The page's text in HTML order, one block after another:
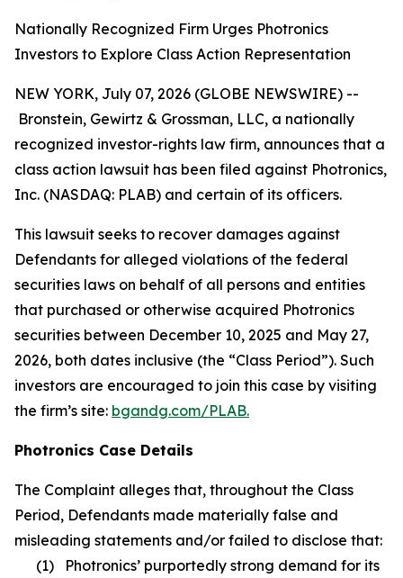
Nationally Recognized Firm Urges Photronics
Investors to Explore Class Action Representation
NEW YORK, July 07, 2026 (GLOBE NEWSWIRE) --
Bronstein, Gewirtz & Grossman, LLC, a nationally
recognized investor-rights law firm, announces that a
class action lawsuit has been filed against Photronics,
Inc. (NASDAQ: PLAB) and certain of its officers.
This lawsuit seeks to recover damages against
Defendants for alleged violations of the federal
securities laws on behalf of all persons and entities
that purchased or otherwise acquired Photronics
securities between December 10, 2025 and May 27,
2026, both dates inclusive (the “Class Period”). Such
investors are encouraged to join this case by visiting
the firm’s site: bgandg.com/PLAB.
Photronics Case Details
The Complaint alleges that, throughout the Class
Period, Defendants made materially false and
misleading statements and/or failed to disclose that:
(1) Photronics’ purportedly strong demand for its